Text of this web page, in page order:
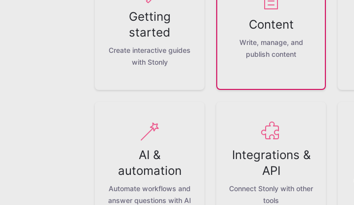
Getting
started
Create interactive guides
with Stonly
Content
Write, manage, and
publish content
AI &
automation
Automate workflows and
answer questions with AI
Integrations &
API
Connect Stonly with other
tools